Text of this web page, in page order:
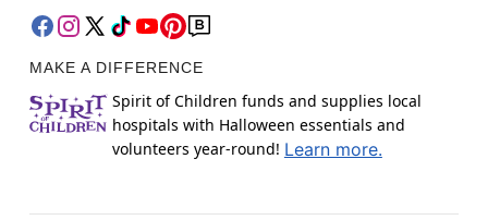
MAKE A DIFFERENCE
Spirit of Children funds and supplies local
hospitals with Halloween essentials and
volunteers year-round! Learn more.